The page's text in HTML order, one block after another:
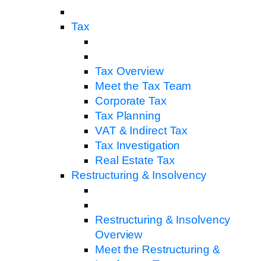
Tax
Tax Overview
Meet the Tax Team
Corporate Tax
Tax Planning
VAT & Indirect Tax
Tax Investigation
Real Estate Tax
Restructuring & Insolvency
Restructuring & Insolvency
Overview
Meet the Restructuring &